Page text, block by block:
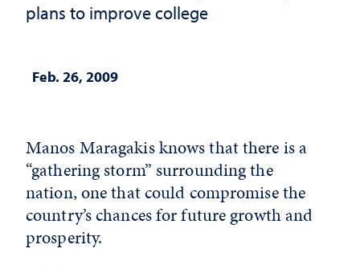
plans to improve college
Feb. 26, 2009
Manos Maragakis knows that there is a
“gathering storm” surrounding the
nation, one that could compromise the
country’s chances for future growth and
prosperity.